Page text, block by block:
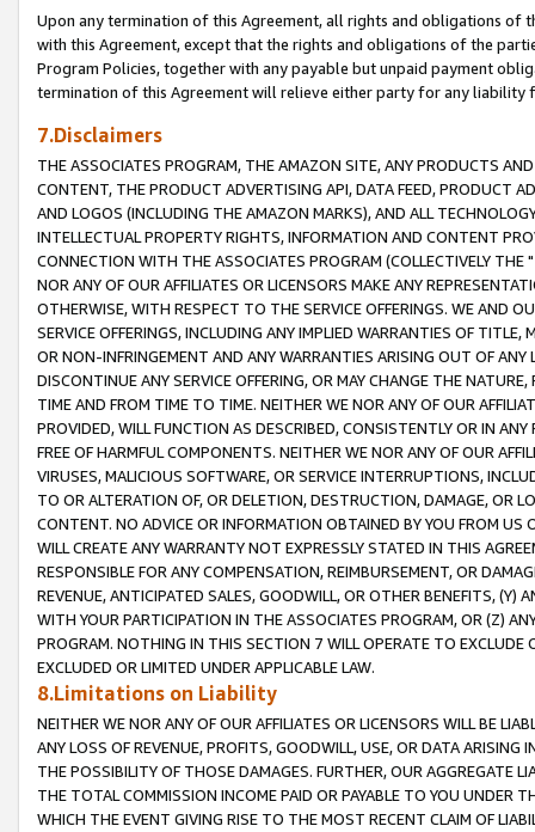
Upon any termination of this Agreement, all rights and obligations of
with this Agreement, except that the rights and obligations of the
Program Policies, together with any payable but unpaid payment
termination of this Agreement will relieve either party for any liability
7.Disclaimers
THE ASSOCIATES PROGRAM, THE AMAZON SITE, ANY PRODUCTS
CONTENT, THE PRODUCT ADVERTISING API, DATA FEED, PRODUCT
AND LOGOS (INCLUDING THE AMAZON MARKS), AND ALL
INTELLECTUAL PROPERTY RIGHTS, INFORMATION AND CONTENT
CONNECTION WITH THE ASSOCIATES PROGRAM (COLLECTIVELY THE "
NOR ANY OF OUR AFFILIATES OR LICENSORS MAKE ANY
OTHERWISE, WITH RESPECT TO THE SERVICE OFFERINGS. WE AND
SERVICE OFFERINGS, INCLUDING ANY IMPLIED WARRANTIES OF
OR NON-INFRINGEMENT AND ANY WARRANTIES ARISING OUT OF ANY
DISCONTINUE ANY SERVICE OFFERING, OR MAY CHANGE THE
TIME AND FROM TIME TO TIME. NEITHER WE NOR ANY OF OUR
PROVIDED, WILL FUNCTION AS DESCRIBED, CONSISTENTLY OR IN
FREE OF HARMFUL COMPONENTS. NEITHER WE NOR ANY OF OUR
VIRUSES, MALICIOUS SOFTWARE, OR SERVICE INTERRUPTIONS,
TO OR ALTERATION OF, OR DELETION, DESTRUCTION, DAMAGE, OR
CONTENT. NO ADVICE OR INFORMATION OBTAINED BY YOU FROM
WILL CREATE ANY WARRANTY NOT EXPRESSLY STATED IN THIS
RESPONSIBLE FOR ANY COMPENSATION, REIMBURSEMENT, OR
REVENUE, ANTICIPATED SALES, GOODWILL, OR OTHER BENEFITS,
WITH YOUR PARTICIPATION IN THE ASSOCIATES PROGRAM, OR (Z)
PROGRAM. NOTHING IN THIS SECTION 7 WILL OPERATE TO
EXCLUDED OR LIMITED UNDER APPLICABLE LAW.
8.Limitations on Liability
NEITHER WE NOR ANY OF OUR AFFILIATES OR LICENSORS WILL BE
ANY LOSS OF REVENUE, PROFITS, GOODWILL, USE, OR DATA ARISING
THE POSSIBILITY OF THOSE DAMAGES. FURTHER, OUR AGGREGATE
THE TOTAL COMMISSION INCOME PAID OR PAYABLE TO YOU UNDER
WHICH THE EVENT GIVING RISE TO THE MOST RECENT CLAIM OF